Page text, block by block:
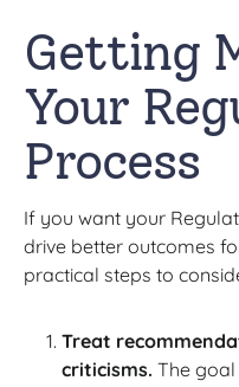
Getting
Your
Process
If you want your
drive better outcomes
practical steps to
Treat
criticisms. The